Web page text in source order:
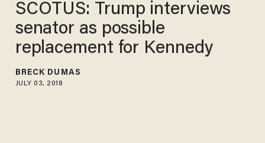
SCOTUS: Trump interviews
senator as possible
replacement for Kennedy
BRECK DUMAS
JULY 03, 2018